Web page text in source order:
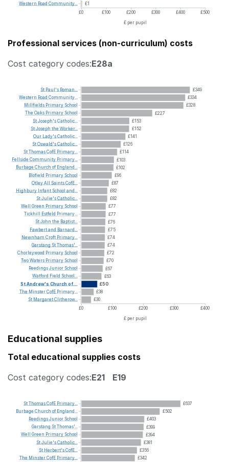
£1
£0
£100 £200 £300 £400
£500
£ per pupil
Western Road Community...
Professional services (non-curriculum) costs
Cost category codes:E28a
£349
£334
£328
£227
£153
£152
£141
£126
£114
£103
£102
£96
£87
£82
£82
£77
£77
£76
£75
£74
£74
£72
£70
£67
£63
£50
£38
£30
£0
£100 £200 £300
£400
£ per pupil
St Paul's Roman...
Western Road Community...
Millfields Primary School
The Oaks Primary School
StJoseph'sCatholic...
StJoseph the Worker...
Our Lady'sCatholic...
StOswald'sCatholic...
StThomasCofE Primary...
Fellside Community Primary...
Burbage Church of England...
Blofield Primary School
OtleyAll SaintsCofE...
Highbury Infant School and...
StJulie'sCatholic...
Well Green Primary School
Tickhill
Estfeld Primary...
StJohn the Baptist...
Fawbertand Barnard...
Newnham Croft Primary...
Garstang StThomas'...
Chorleywood Primary School
TwoWaters Primary School
ReedingsJunior School
Watford Field School...
StAndrew's Church of...
The MinsterCofE Primary...
St MargaretClitherow...
Educational supplies
Total educational supplies costs
Cost category codes:E21 E19
£637
£502
£403
£399
£394
£381
£356
£342
StThomasCofE Primary...
Burbage Church of England...
ReedingsJunior School
Garstang StThomas'...
Well Green Primary School
StJulie'sCatholic...
St Herbert'sCofE...
The MinsterCofE Primary...